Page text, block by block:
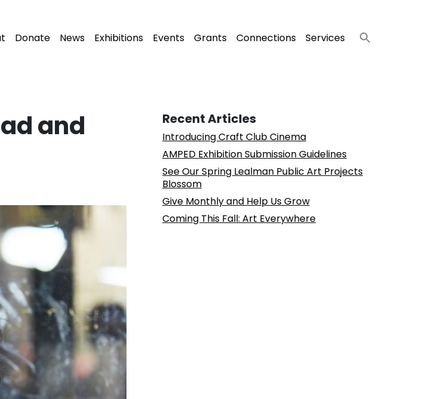
Donate News Exhibitions Events Grants Connections Services
and
Recent Articles
Introducing Craft Club Cinema
AMPED Exhibition Submission Guidelines
See Our Spring Lealman Public Art Projects
Blossom
Give Monthly and Help Us Grow
Coming This Fall: Art Everywhere